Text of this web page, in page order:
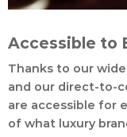
Accessible to
Thanks to our wide
and our direct-to-
are accessible for
of what luxury